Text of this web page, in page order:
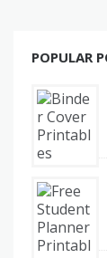
POPULAR